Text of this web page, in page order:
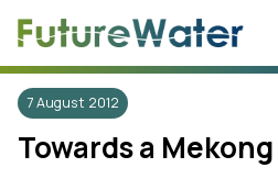
7 August 2012
Towards a